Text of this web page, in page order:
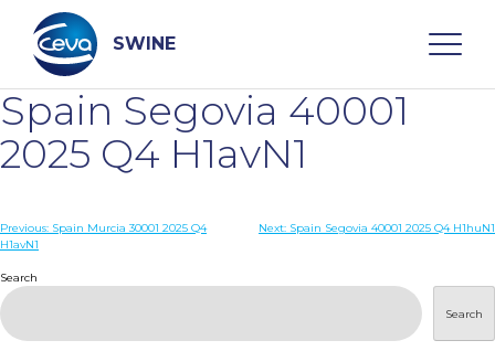
content
SWINE
Search
WHO ARE WE
DISEASES
PRODUCTS
Spain Segovia 40001
2025 Q4 H1avN1
Post
Previous: Spain Murcia 30001 2025 Q4
H1avN1
Next: Spain Segovia 40001 2025 Q4 H1huN1
Search
Search